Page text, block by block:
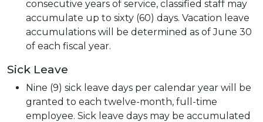
consecutive years of service, classified staff may
accumulate up to sixty (60) days. Vacation leave
accumulations will be determined as of June 30
of each fiscal year.
Sick Leave
Nine (9) sick leave days per calendar year will be
granted to each twelve-month, full-time
employee. Sick leave days may be accumulated